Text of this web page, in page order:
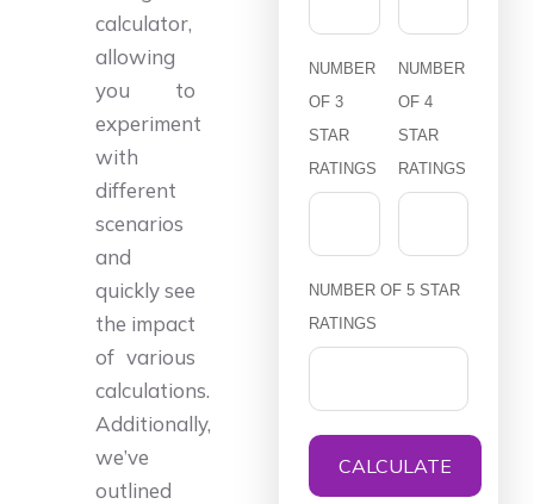
calculator,
allowing
you to
experiment
with
different
scenarios
and
quickly see
the impact
of various
calculations.
Additionally,
we’ve
outlined
NUMBER
OF 3
STAR
RATINGS
NUMBER
OF 4
STAR
RATINGS
NUMBER OF 5 STAR
RATINGS
CALCULATE